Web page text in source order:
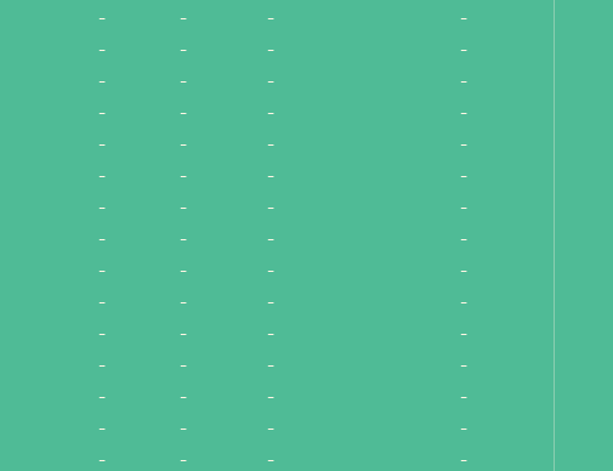
- - -
-
- - -
-
- - -
-
- - -
-
- - -
-
- - -
-
- - -
-
- - -
-
- - -
-
- - -
-
- - -
-
- - -
-
- - -
-
- - -
-
- - -
-